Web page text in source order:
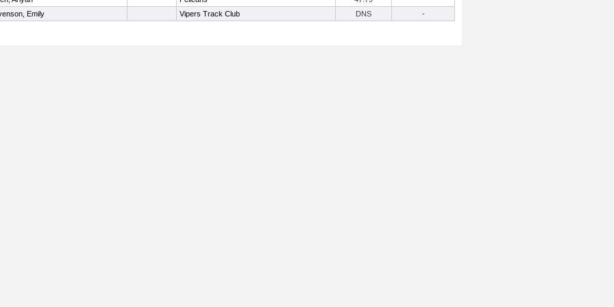
Emily
Vipers Track Club DNS -